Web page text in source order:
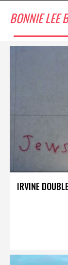
BONNIE LEE
IRVINE